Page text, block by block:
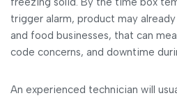
trigger alarm, product may
and food businesses, that can
code concerns, and downtime
An experienced technician will